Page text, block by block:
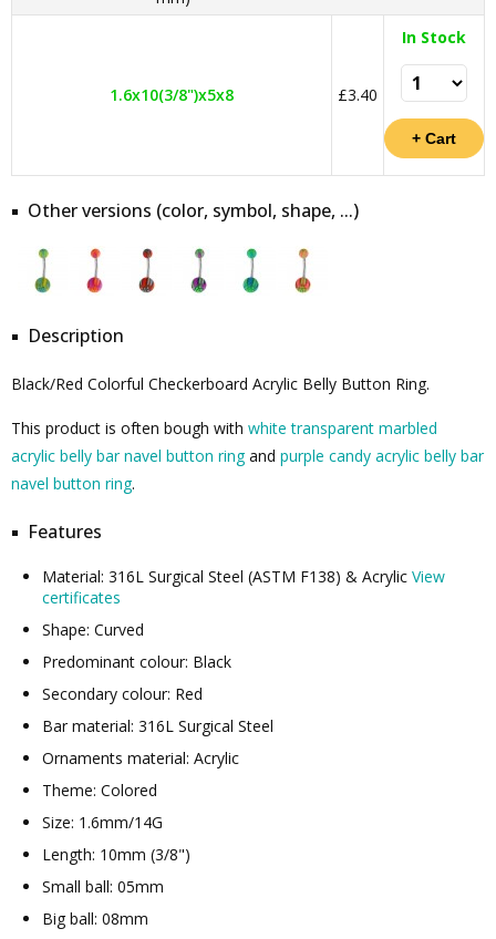
1.6x10(3/8")x5x8 £3.40
In Stock
Other versions (color, symbol, shape, ...)
Description
Black/Red Colorful Checkerboard Acrylic Belly Button Ring.
This product is often bough with white transparent marbled
acrylic belly bar navel button ringand purple candy acrylic belly bar
navel button ring.
Features
Material: 316L Surgical Steel (ASTM F138) & Acrylic View
certificates
Shape: Curved
Predominant colour: Black
Secondary colour: Red
Bar material: 316L Surgical Steel
Ornaments material: Acrylic
Theme: Colored
Size: 1.6mm/14G
Length: 10mm (3/8")
Small ball: 05mm
Big ball: 08mm